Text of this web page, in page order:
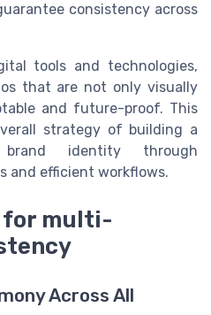
consistency across
tools and technologies,
that are not only visually
and future-proof. This
strategy of building a
brand identity through
and efficient workflows.
for multi-
Across All